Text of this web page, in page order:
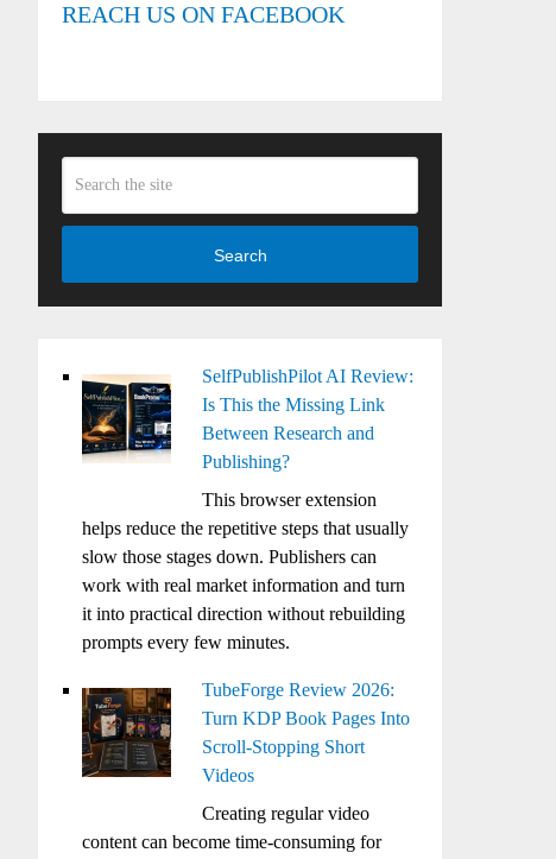
REACH US ON FACEBOOK
Search
SelfPublishPilot AI Review:
Is This the Missing Link
Between Research and
Publishing?
This browser extension
helps reduce the repetitive steps that usually
slow those stages down. Publishers can
work with real market information and turn
it into practical direction without rebuilding
prompts every few minutes.
TubeForge Review 2026:
Turn KDP Book Pages Into
Scroll-Stopping Short
Videos
Creating regular video
content can become time-consuming for